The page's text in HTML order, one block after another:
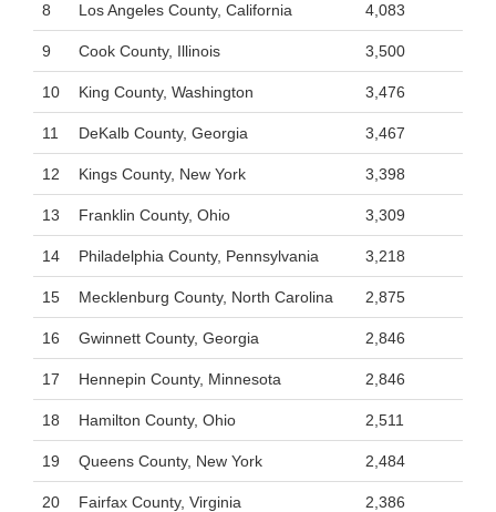
8 Los Angeles County, California 4,083
9 Cook County, Illinois 3,500
10 King County, Washington 3,476
11 DeKalb County, Georgia 3,467
12 Kings County, New York 3,398
13 Franklin County, Ohio 3,309
14 Philadelphia County, Pennsylvania 3,218
15 Mecklenburg County, North Carolina 2,875
16 Gwinnett County, Georgia 2,846
17 Hennepin County, Minnesota 2,846
18 Hamilton County, Ohio 2,511
19 Queens County, New York 2,484
20 Fairfax County, Virginia 2,386